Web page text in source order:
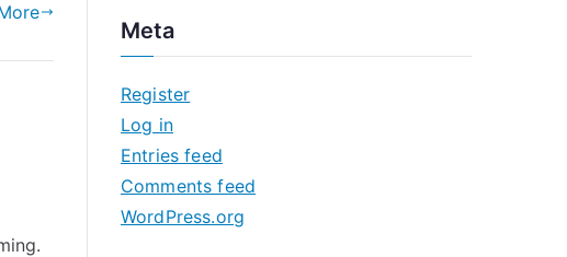
h
v
e
s
Meta
Register
Log in
Entries feed
Comments feed
WordPress.org